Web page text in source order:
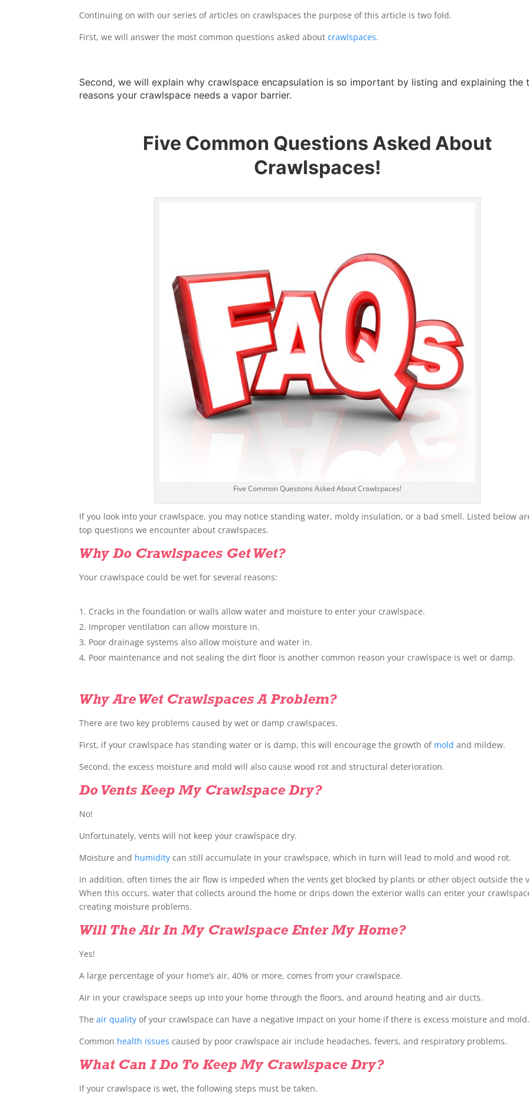
Continuing on with our series of articles on crawlspaces the purpose of this article is two fold.
First, we will answer the most common questions asked aboutcrawlspaces.
Second, we will explain why crawlspace encapsulation is so important by listing and explaining the
reasons your crawlspace needs a vapor barrier.
Five Common Questions Asked About
Crawlspaces!
Five Common Questions Asked About Crawlspaces!
If you look into your crawlspace, you may notice standing water, moldy insulation, or a bad smell. Listed below
top questions we encounter about crawlspaces.
Why Do Crawlspaces Get Wet?
Your crawlspace could be wet for several reasons:
Cracks in the foundation or walls allow water and moisture to enter your crawlspace.
Improper ventilation can allow moisture in.
Poor drainage systems also allow moisture and water in.
Poor maintenance and not sealing the dirt floor is another common reason your crawlspace is wet or damp.
Why Are Wet Crawlspaces A Problem?
There are two key problems caused by wet or damp crawlspaces.
First, if your crawlspace has standing water or is damp, this will encourage the growth of mold and mildew.
Second, the excess moisture and mold will also cause wood rot and structural deterioration.
Do Vents Keep My Crawlspace Dry?
No!
Unfortunately, vents will not keep your crawlspace dry.
Moisture and humidity can still accumulate in your crawlspace, which in turn will lead to mold and wood rot.
In addition, often times the air flow is impeded when the vents get blocked by plants or other object outside the
When this occurs, water that collects around the home or drips down the exterior walls can enter your
creating moisture problems.
Will The Air In My Crawlspace Enter My Home?
Yes!
A large percentage of your home’s air, 40% or more, comes from your crawlspace.
Air in your crawlspace seeps up into your home through the floors, and around heating and air ducts.
Theair quality of your crawlspace can have a negative impact on your home if there is excess moisture and
Common health issues caused by poor crawlspace air include headaches, fevers, and respiratory problems.
What Can I Do To Keep My Crawlspace Dry?
If your crawlspace is wet, the following steps must be taken.